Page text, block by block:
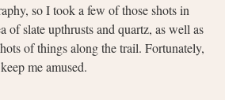
so I took a few of those shots in
of slate upthrusts and quartz, as well as
of things along the trail. Fortunately,
me amused.